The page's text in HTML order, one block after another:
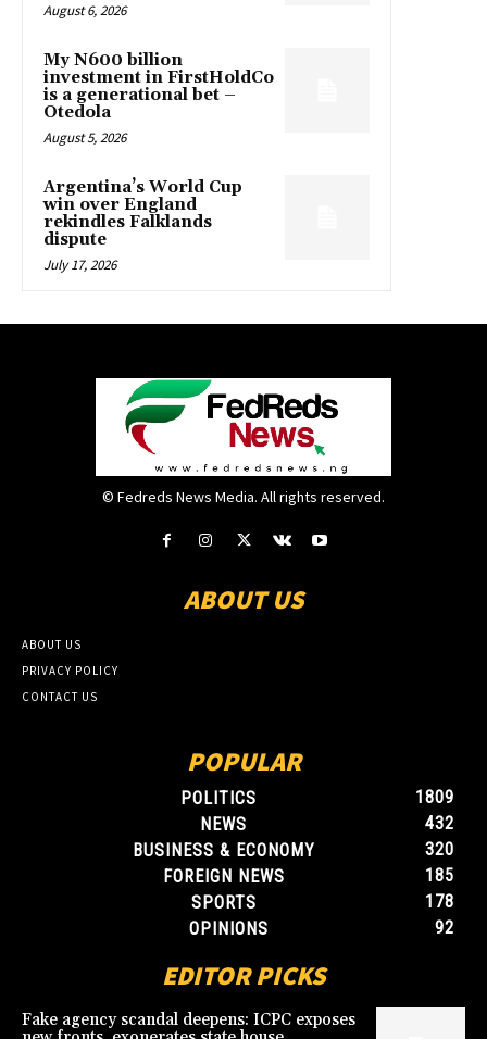
August 6, 2026
My N600 billion
investment in FirstHoldCo
is a generational bet –
Otedola
August 5, 2026
Argentina’s World Cup
win over England
rekindles Falklands
dispute
July 17, 2026
© Fedreds News Media. All rights reserved.
ABOUT US
ABOUT US
PRIVACY POLICY
CONTACT US
POPULAR
POLITICS
1809
NEWS
432
BUSINESS & ECONOMY
320
FOREIGN NEWS
185
SPORTS
178
OPINIONS
92
EDITOR PICKS
Fake agency scandal deepens: ICPC exposes